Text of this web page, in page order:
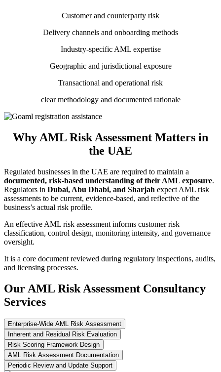
Customer and counterparty risk
Delivery channels and onboarding methods
Industry-specific AML expertise
Geographic and jurisdictional exposure
Transactional and operational risk
clear methodology and documented rationale
Why AML Risk Assessment Matters in
the UAE
Regulated businesses in the UAE are required to maintain a
documented, risk-based understanding of their AML exposure.
Regulators in Dubai, Abu Dhabi, and Sharjah expect AML risk
assessments to be current, evidence-based, and reflective of the
business’s actual risk profile.
An effective AML risk assessment informs customer risk
classification, control design, monitoring intensity, and governance
oversight.
It is a core document reviewed during regulatory inspections, audits,
and licensing processes.
Our AML Risk Assessment Consultancy
Services
Enterprise-Wide AML Risk Assessment
Inherent and Residual Risk Evaluation
Risk Scoring Framework Design
AML Risk Assessment Documentation
Periodic Review and Update Support